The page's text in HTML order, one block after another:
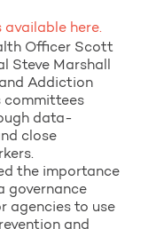
available here.
Officer Scott
Steve Marshall
Addiction
committees
data-
close
the importance
governance
agencies to use
and